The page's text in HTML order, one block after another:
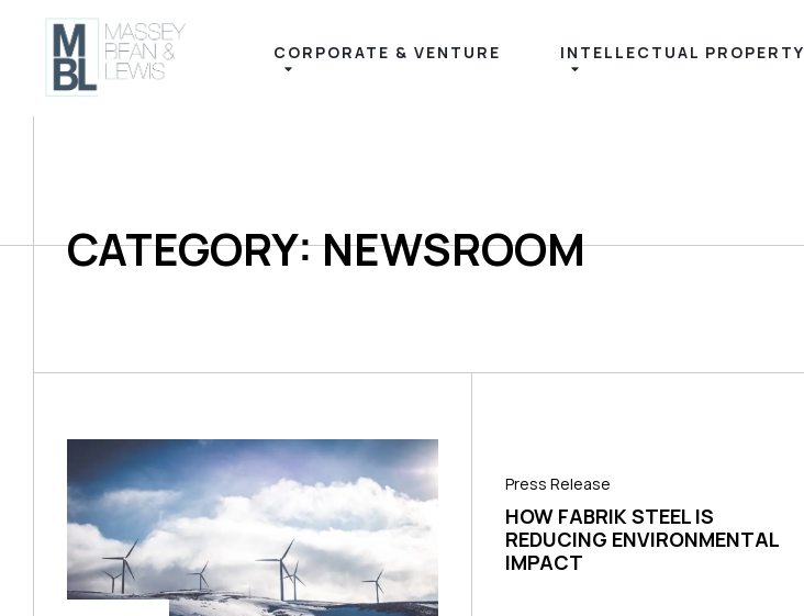
CORPORATE & VENTURE INTELLECTUAL PROPERTY
CATEGORY: NEWSROOM
Press Release
HOW FABRIK STEEL IS
REDUCING ENVIRONMENTAL
IMPACT